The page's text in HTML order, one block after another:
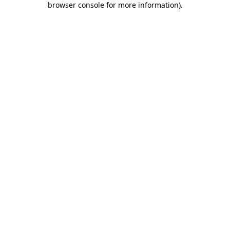
browser console for more information).